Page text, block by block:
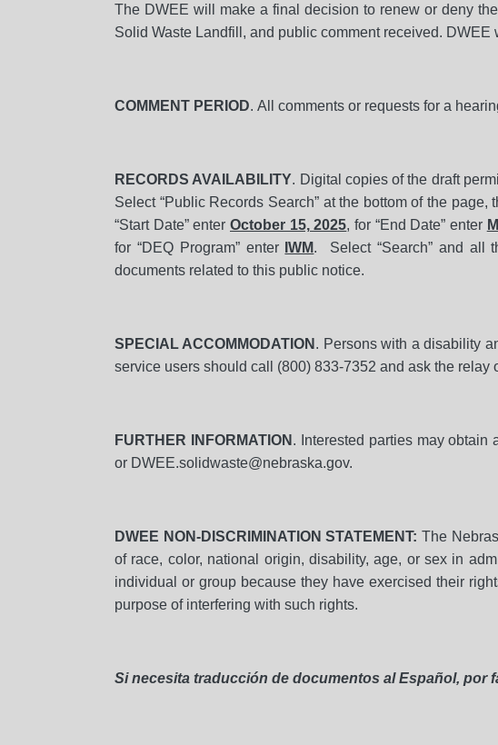
The DWEE will make a final decision to renew or deny
Solid Waste Landfill, and public comment received.
COMMENT PERIOD. All comments or requests for a
RECORDS AVAILABILITY. Digital copies of the draft
Select “Public Records Search” at the bottom of the
“Start Date” enter October 15, 2025, for “End Date” enter
for “DEQ Program” enter IWM. Select “Search” and all
documents related to this public notice.
SPECIAL ACCOMMODATION . Persons with a disability
service users should call (800) 833-7352 and ask the relay
FURTHER INFORMATION . Interested parties may obtain
or DWEE.solidwaste@nebraska.gov.
DWEE NON-DISCRIMINATION STATEMENT: The
of race, color, national origin, disability, age, or sex in
individual or group because they have exercised their
purpose of interfering with such rights.
Si necesita traducción de documentos al Español, por